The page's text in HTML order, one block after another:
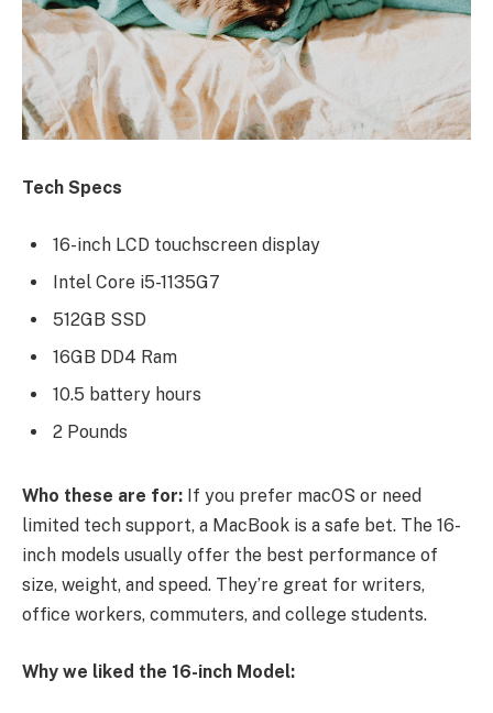
Tech Specs
16-inch LCD touchscreen display
Intel Core i5-1135G7
512GB SSD
16GB DD4 Ram
10.5 battery hours
2 Pounds
Who these are for: If you prefer macOS or need
limited tech support, a MacBook is a safe bet. The 16-
inch models usually offer the best performance of
size, weight, and speed. They’re great for writers,
office workers, commuters, and college students.
Why we liked the 16-inch Model: